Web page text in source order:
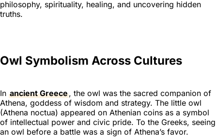
philosophy, spirituality, healing, and uncovering hidden
truths.
Owl Symbolism Across Cultures
In ancient Greece, the owl was the sacred companion of
Athena, goddess of wisdom and strategy. The little owl
(Athena noctua) appeared on Athenian coins as a symbol
of intellectual power and civic pride. To the Greeks, seeing
an owl before a battle was a sign of Athena’s favor.